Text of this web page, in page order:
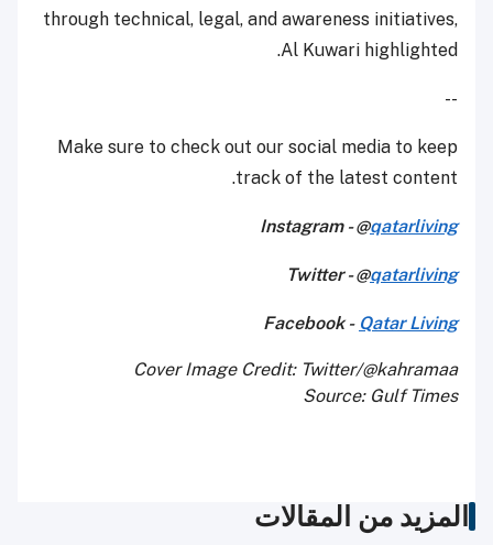
through technical, legal, and awareness initiatives,
Al Kuwari highlighted.
--
Make sure to check out our social media to keep
track of the latest content.
Instagram - @qatarliving
Twitter - @qatarliving
Facebook - Qatar Living
Cover Image Credit: Twitter/@kahramaa
Source: Gulf Times
المزيد من المقالات